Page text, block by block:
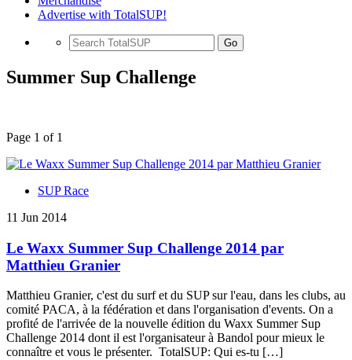
Advertise with TotalSUP!
Go
Summer Sup Challenge
Page 1 of 1
SUP Race
11 Jun 2014
Le Waxx Summer Sup Challenge 2014 par
Matthieu Granier
Matthieu Granier, c'est du surf et du SUP sur l'eau, dans les clubs, au
comité PACA, à la fédération et dans l'organisation d'events. On a
profité de l'arrivée de la nouvelle édition du Waxx Summer Sup
Challenge 2014 dont il est l'organisateur à Bandol pour mieux le
connaître et vous le présenter. TotalSUP: Qui es-tu […]